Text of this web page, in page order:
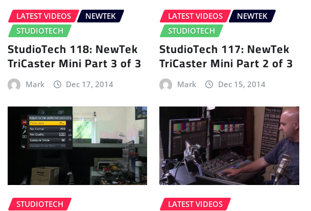
LATEST VIDEOS
NEWTEK
STUDIOTECH
StudioTech 118: NewTek
TriCaster Mini Part 3 of 3
Mark Dec 17, 2014
LATEST VIDEOS
NEWTEK
STUDIOTECH
StudioTech 117: NewTek
TriCaster Mini Part 2 of 3
Mark Dec 15, 2014
STUDIOTECH
LATEST VIDEOS